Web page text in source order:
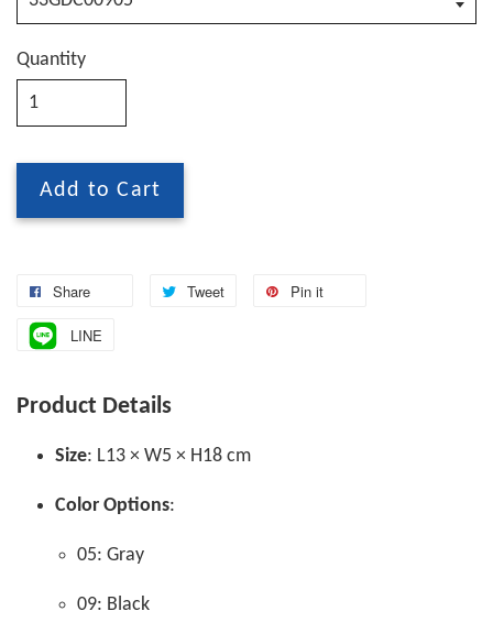
Quantity
Add to Cart
Share Tweet Pin it
LINE
Product Details
Size: L13 × W5 × H18 cm
Color Options:
05: Gray
09: Black